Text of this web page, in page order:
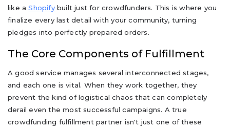
like aShopifybuilt just for crowdfunders. This is where you
finalize every last detail with your community, turning
pledges into perfectly prepared orders.
The Core Components of Fulfillment
A good service manages several interconnected stages,
and each one is vital. When they work together, they
prevent the kind of logistical chaos that can completely
derail even the most successful campaigns. A true
crowdfunding fulfillment partner isn't just one of these